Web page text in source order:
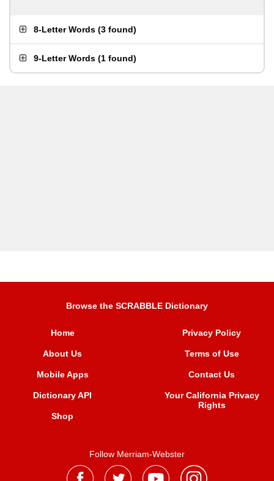
8-Letter Words (3 found)
9-Letter Words (1 found)
Browse the SCRABBLE Dictionary
Home
About Us
Mobile Apps
Dictionary API
Shop
Privacy Policy
Terms of Use
Contact Us
Your California Privacy
Rights
Follow Merriam-Webster